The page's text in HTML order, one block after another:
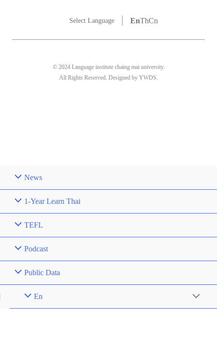
Select Language EnThCn
© 2024 Language institute chaing mai university.
All Rights Reserved. Designed by YWDS.
News
1-Year Learn Thai
TEFL
Podcast
Public Data
En Menu